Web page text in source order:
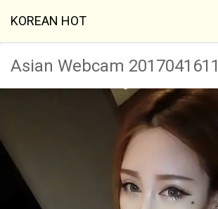
KOREAN HOT
Asian Webcam 2017041611